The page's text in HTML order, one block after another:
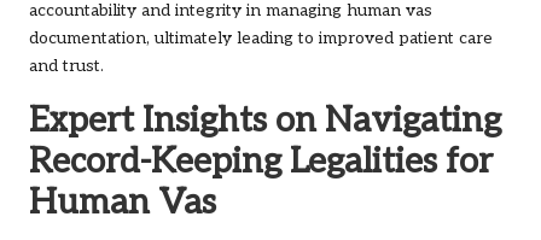
accountability and integrity in managing human vas
documentation, ultimately leading to improved patient care
and trust.
Expert Insights on Navigating
Record-Keeping Legalities for
Human Vas